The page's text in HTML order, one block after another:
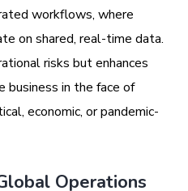
workflows, where
on shared, real-time data.
risks but enhances
business in the face of
economic, or pandemic-
Operations